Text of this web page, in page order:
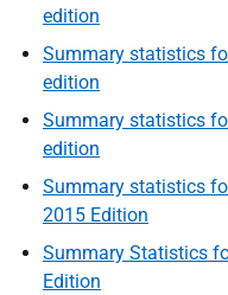
edition
Summary statistics
edition
Summary statistics
edition
Summary statistics
2015 Edition
Summary Statistics
Edition